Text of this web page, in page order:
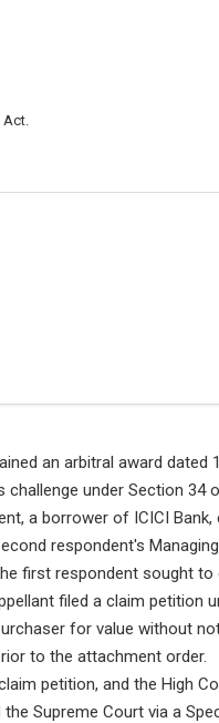
an arbitral award dated
under Section 34
a borrower of ICICI Bank,
respondent's
first respondent sought to
filed a claim petition
for value without
to the attachment order.
petition, and the High
Supreme Court via a